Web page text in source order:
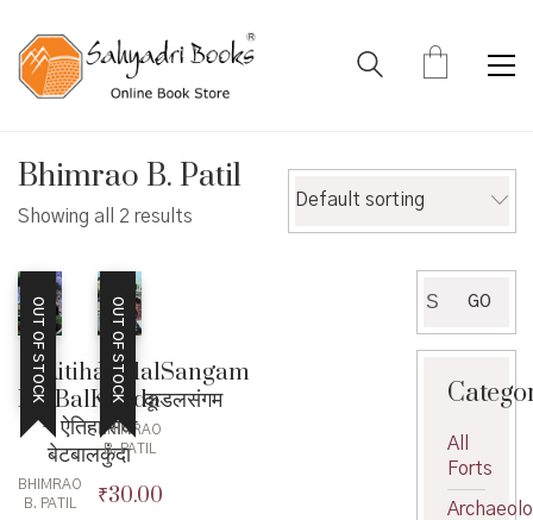
Bhimrao B. Patil
Showing all 2 results
Default sorting
OUT OF STOCKAitihasik
BetBalKunda
– ऐतिहासिक
बेटबालकुंदा
BHIMRAO
B. PATIL
OUT OF STOCK
KudalSangam
– कूडलसंगम
BHIMRAO
B. PATIL
₹30.00
for:
GO
All
Forts